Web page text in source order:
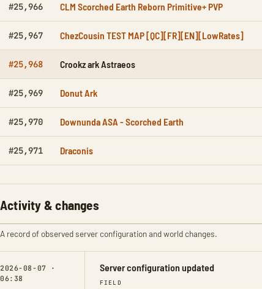
#25,966 CLM Scorched Earth Reborn Primitive+ PVP
#25,967 ChezCousin TEST MAP [QC][FR][EN][LowRates]
#25,968 Crookz ark Astraeos
#25,969 Donut Ark
#25,970 Downunda ASA - Scorched Earth
#25,971 Draconis
Activity & changes
A record of observed server configuration and world changes.
2026-08-07 ·
06:38
Server configuration updated
FIELD